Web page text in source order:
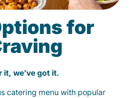
for
it, we've got it.
catering menu with popular